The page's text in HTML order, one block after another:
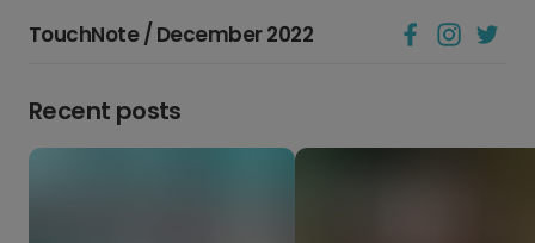
TouchNote / December 2022
Recent posts